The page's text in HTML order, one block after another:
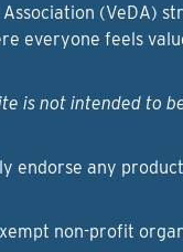
(VeDA)
everyone feels
is not intended to
endorse any
non-profit